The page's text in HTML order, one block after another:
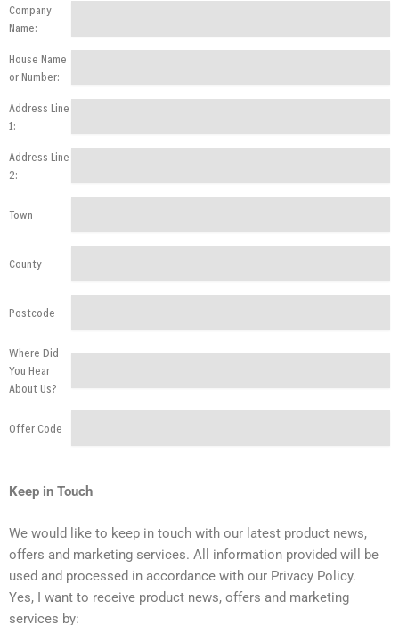
Company
Name:
House Name
or Number:
Address Line
1:
Address Line
2:
Town
County
Postcode
Where Did
You Hear
About Us?
Offer Code
Keep in Touch
We would like to keep in touch with our latest product news,
offers and marketing services. All information provided will be
used and processed in accordance with our Privacy Policy.
Yes, I want to receive product news, offers and marketing
services by: